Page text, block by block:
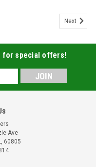
Next
for special offers!
Ave
60805